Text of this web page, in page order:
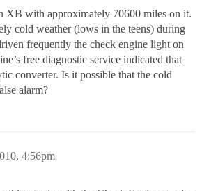
XB with approximately 70600 miles on it.
cold weather (lows in the teens) during
frequently the check engine light on
free diagnostic service indicated that
converter. Is it possible that the cold
alarm?
4:56pm